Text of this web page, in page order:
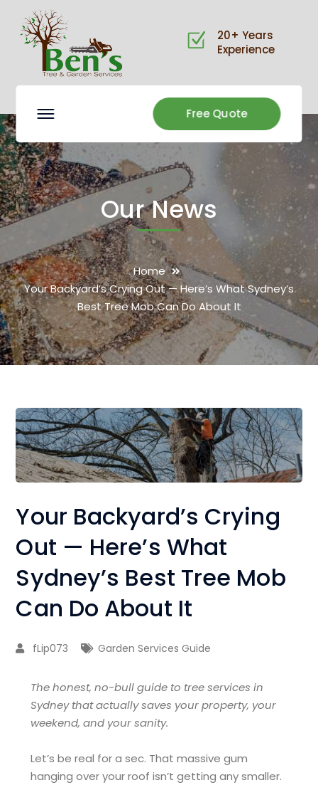
20+ Years
Experience
Free Quote
Our News
Home
Your Backyard’s Crying Out — Here’s What Sydney’s
Best Tree Mob Can Do About It
Your Backyard’s Crying
Out — Here’s What
Sydney’s Best Tree Mob
Can Do About It
fLip073 Garden Services Guide
The honest, no-bull guide to tree services in
Sydney that actually saves your property, your
weekend, and your sanity.
Let’s be real for a sec. That massive gum
hanging over your roof isn’t getting any smaller.